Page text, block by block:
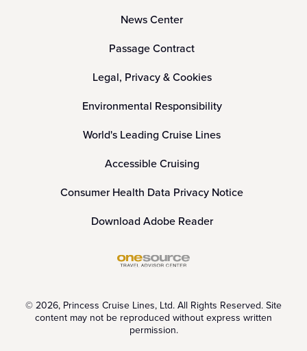
News Center
Passage Contract
Legal, Privacy & Cookies
Environmental Responsibility
World's Leading Cruise Lines
Accessible Cruising
Consumer Health Data Privacy Notice
Download Adobe Reader
© 2026, Princess Cruise Lines, Ltd. All Rights Reserved. Site
content may not be reproduced without express written
permission.